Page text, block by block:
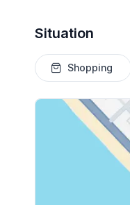
Situation
Shopping